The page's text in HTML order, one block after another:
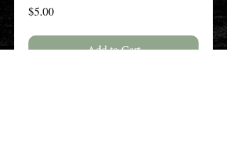
$5.00Price
Add to Cart